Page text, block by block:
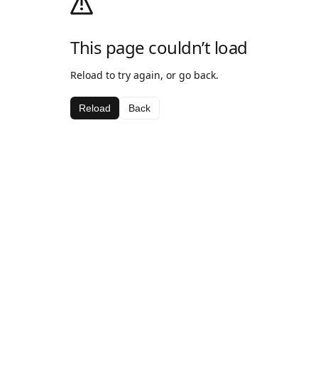
This page couldn’t load
Reload to try again, or go back.
Reload Back